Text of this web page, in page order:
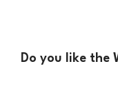
Do you like the